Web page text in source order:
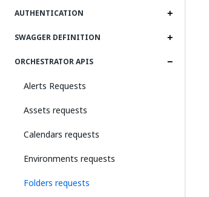
AUTHENTICATION
SWAGGER DEFINITION
ORCHESTRATOR APIS
Alerts Requests
Assets requests
Calendars requests
Environments requests
Folders requests